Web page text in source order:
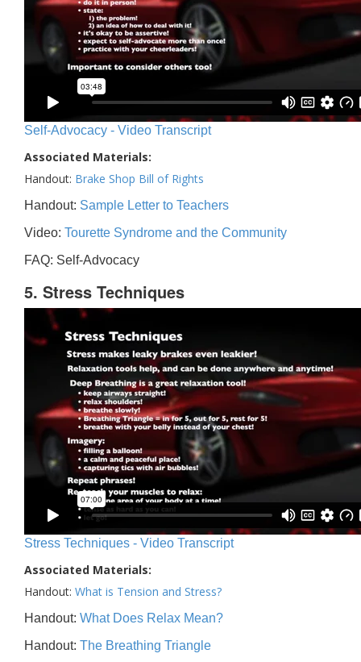
Self-Advocacy - Video Transcript
Associated Materials:
Handout: Brake Shop Bill of Rights
Handout: Sample Letter to Teachers
Video: Tourette Syndrome and the Community
FAQ: Self-Advocacy
5. Stress Techniques
Stress Techniques - Video Transcript
Associated Materials:
Handout: What is Tension and Stress?
Handout: What Does Relax Mean?
Handout: The Breathing Triangle